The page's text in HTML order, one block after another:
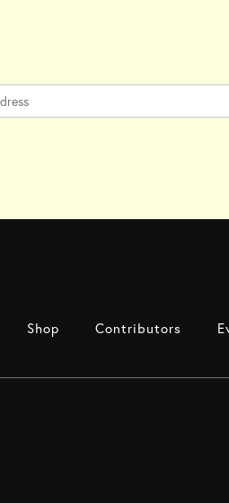
Shop Contributors